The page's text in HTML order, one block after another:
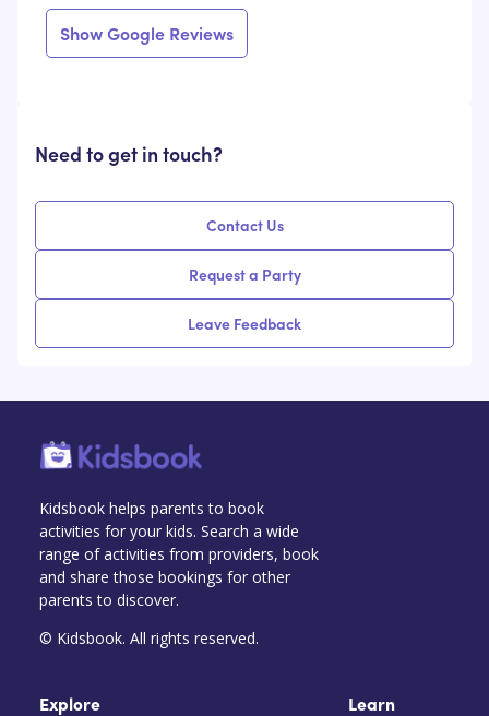
Show Google Reviews
Need to get in touch?
Contact Us
Request a Party
Leave Feedback
Kidsbook helps parents to book
activities for your kids. Search a wide
range of activities from providers, book
and share those bookings for other
parents to discover.
© Kidsbook. All rights reserved.
Explore Learn